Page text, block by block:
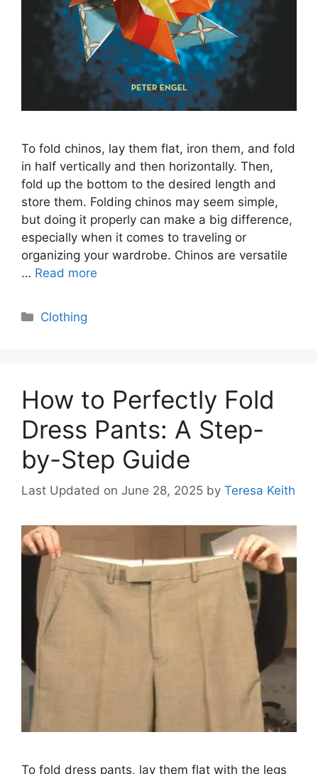
To fold chinos, lay them flat, iron them, and fold
in half vertically and then horizontally. Then,
fold up the bottom to the desired length and
store them. Folding chinos may seem simple,
but doing it properly can make a big difference,
especially when it comes to traveling or
organizing your wardrobe. Chinos are versatile
… Read more
Categories
Clothing
How to Perfectly Fold
Dress Pants: A Step-
by-Step Guide
Last Updated on June 28, 2025 by Teresa Keith
To fold dress pants, lay them flat with the legs